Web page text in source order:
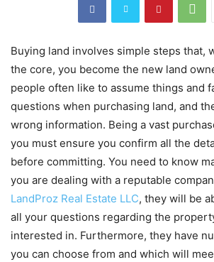
Buying land involves simple steps that,
the core, you become the new land
people often like to assume things and
questions when purchasing land, and
wrong information. Being a vast
you must ensure you confirm all the
before committing. You need to know
you are dealing with a reputable
LandProz Real Estate LLC, they will be
all your questions regarding the
interested in. Furthermore, they have
you can choose from and which will